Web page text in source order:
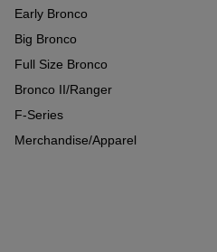
Early Bronco
Big Bronco
Full Size Bronco
Bronco II/Ranger
F-Series
Merchandise/Apparel